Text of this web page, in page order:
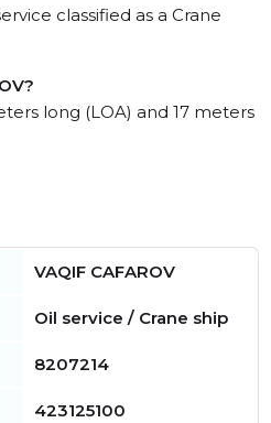
classified as a Crane
long (LOA) and 17 meters
VAQIF CAFAROV
Oil service / Crane ship
8207214
423125100